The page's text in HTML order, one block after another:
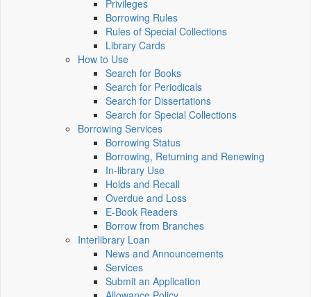
Privileges
Borrowing Rules
Rules of Special Collections
Library Cards
How to Use
Search for Books
Search for Periodicals
Search for Dissertations
Search for Special Collections
Borrowing Services
Borrowing Status
Borrowing, Returning and Renewing
In-library Use
Holds and Recall
Overdue and Loss
E-Book Readers
Borrow from Branches
Interlibrary Loan
News and Announcements
Services
Submit an Application